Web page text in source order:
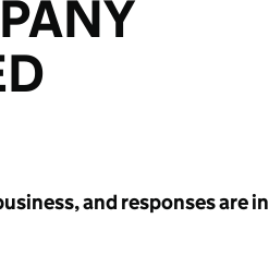
and responses are in